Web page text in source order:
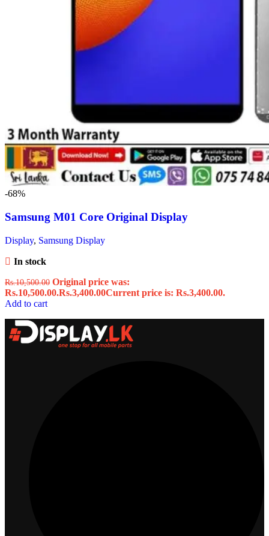
-68%
Samsung M01 Core Original Display
Display, Samsung Display
In stock
Rs.10,500.00 Original price was:
Rs.10,500.00.Rs.3,400.00Current price is: Rs.3,400.00.
Add to cart